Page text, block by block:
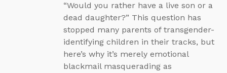
“Would you rather have a live son or a
dead daughter?” This question has
stopped many parents of transgender-
identifying children in their tracks, but
here’s why it’s merely emotional
blackmail masquerading as